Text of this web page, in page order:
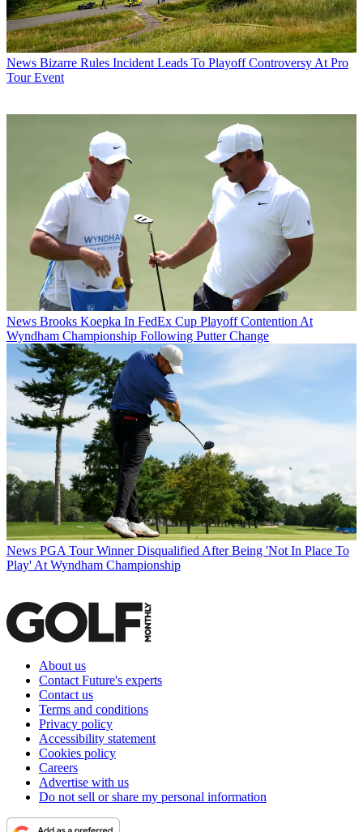
News Bizarre Rules Incident Leads To Playoff Controversy At Pro
Tour Event
News Brooks Koepka In FedEx Cup Playoff Contention At
Wyndham Championship Following Putter Change
News PGA Tour Winner Disqualified After Being 'Not In Place To
Play' At Wyndham Championship
About us
Contact Future's experts
Contact us
Terms and conditions
Privacy policy
Accessibility statement
Cookies policy
Careers
Advertise with us
Do not sell or share my personal information